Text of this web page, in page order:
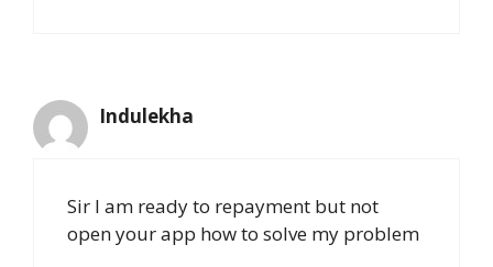
Indulekha
Sir I am ready to repayment but not
open your app how to solve my problem